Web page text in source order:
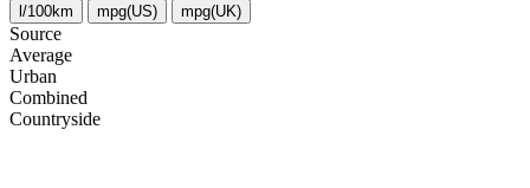
l/100km mpg(US) mpg(UK)
Source
Average
Urban
Combined
Сountryside